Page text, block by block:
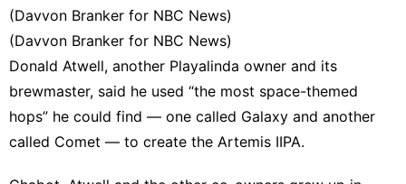
(Davvon Branker for NBC News)
(Davvon Branker for NBC News)
Donald Atwell, another Playalinda owner and its
brewmaster, said he used “the most space-themed
hops” he could find — one called Galaxy and another
called Comet — to create the Artemis IIPA.